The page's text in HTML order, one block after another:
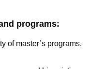
programs:
of master’s programs.